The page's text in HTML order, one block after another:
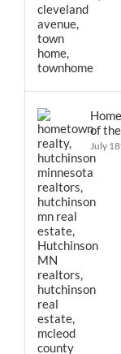
of
July